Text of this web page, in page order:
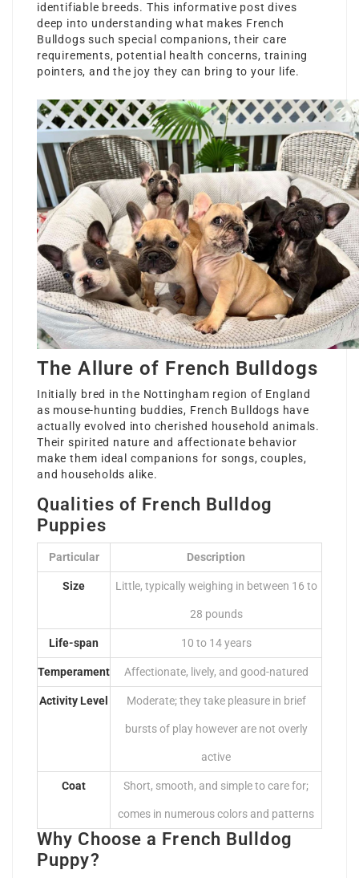
identifiable breeds. This informative post dives
deep into understanding what makes French
Bulldogs such special companions, their care
requirements, potential health concerns, training
pointers, and the joy they can bring to your life.
The Allure of French Bulldogs
Initially bred in the Nottingham region of England
as mouse-hunting buddies, French Bulldogs have
actually evolved into cherished household animals.
Their spirited nature and affectionate behavior
make them ideal companions for songs, couples,
and households alike.
Qualities of French Bulldog
Puppies
Particular Description
Size Little, typically weighing in between 16 to
28 pounds
Life-span 10 to 14 years
Temperament Affectionate, lively, and good-natured
Activity Level Moderate; they take pleasure in brief
bursts of play however are not overly
active
Coat Short, smooth, and simple to care for;
comes in numerous colors and patterns
Why Choose a French Bulldog
Puppy?